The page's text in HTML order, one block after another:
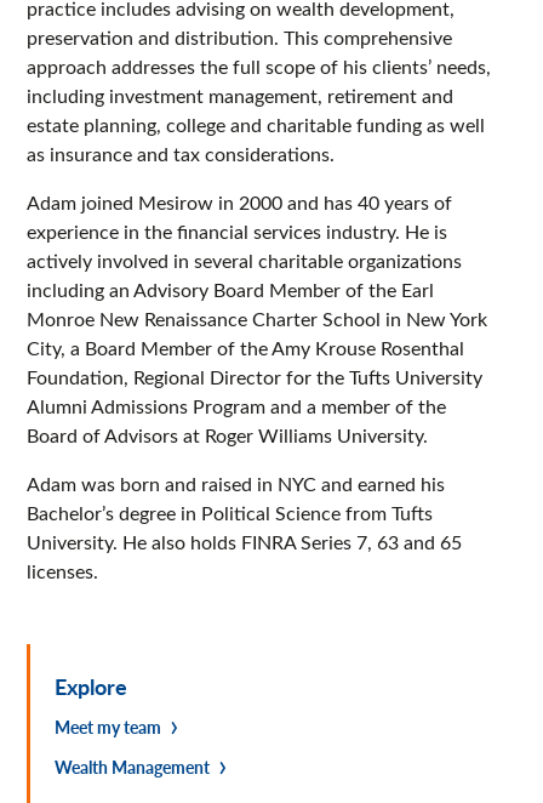
practice includes advising on wealth development,
preservation and distribution. This comprehensive
approach addresses the full scope of his clients’ needs,
including investment management, retirement and
estate planning, college and charitable funding as well
as insurance and tax considerations.
Adam joined Mesirow in 2000 and has 40 years of
experience in the financial services industry. He is
actively involved in several charitable organizations
including an Advisory Board Member of the Earl
Monroe New Renaissance Charter School in New York
City, a Board Member of the Amy Krouse Rosenthal
Foundation, Regional Director for the Tufts University
Alumni Admissions Program and a member of the
Board of Advisors at Roger Williams University.
Adam was born and raised in NYC and earned his
Bachelor’s degree in Political Science from Tufts
University. He also holds FINRA Series 7, 63 and 65
licenses.
Explore
Meet my team
Wealth Management